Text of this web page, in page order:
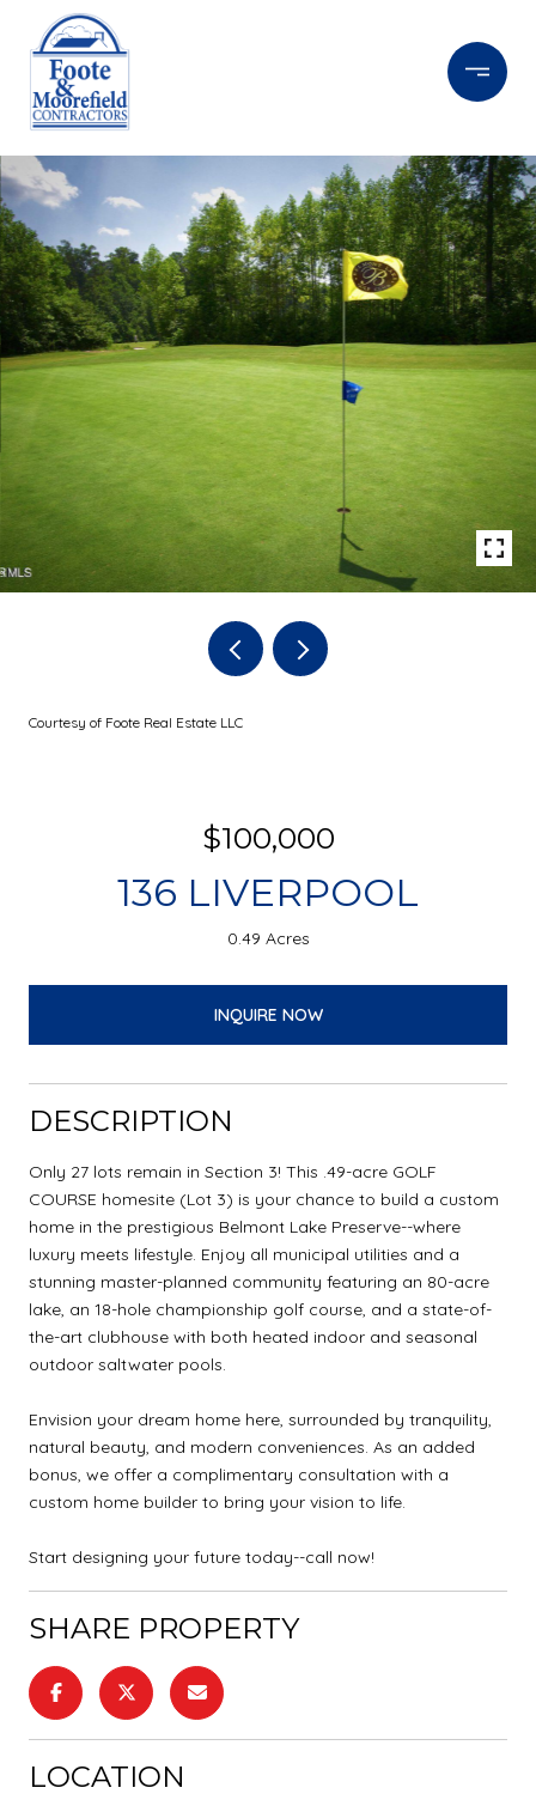
Courtesy of Foote Real Estate LLC
$100,000
136 LIVERPOOL
0.49 Acres
INQUIRE NOW
DESCRIPTION
Only 27 lots remain in Section 3! This .49-acre GOLF
COURSE homesite (Lot 3) is your chance to build a custom
home in the prestigious Belmont Lake Preserve--where
luxury meets lifestyle. Enjoy all municipal utilities and a
stunning master-planned community featuring an 80-acre
lake, an 18-hole championship golf course, and a state-of-
the-art clubhouse with both heated indoor and seasonal
outdoor saltwater pools.
Envision your dream home here, surrounded by tranquility,
natural beauty, and modern conveniences. As an added
bonus, we offer a complimentary consultation with a
custom home builder to bring your vision to life.
Start designing your future today--call now!
SHARE PROPERTY
LOCATION